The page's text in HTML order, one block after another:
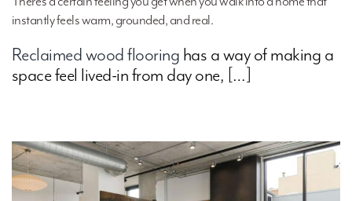
instantly feels warm, grounded, and real.
Reclaimed wood flooring has a way of making a
space feel lived-in from day one, […]